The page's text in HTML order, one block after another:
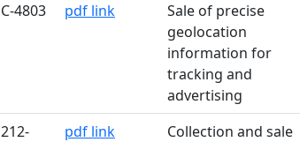
C-4803 pdf link
Sale of precise
geolocation
information for
tracking and
advertising
212-
pdf link
Collection and sale